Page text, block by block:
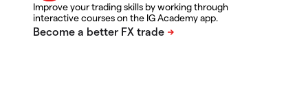
Improve your trading skills by working through
interactive courses on the IG Academy app.